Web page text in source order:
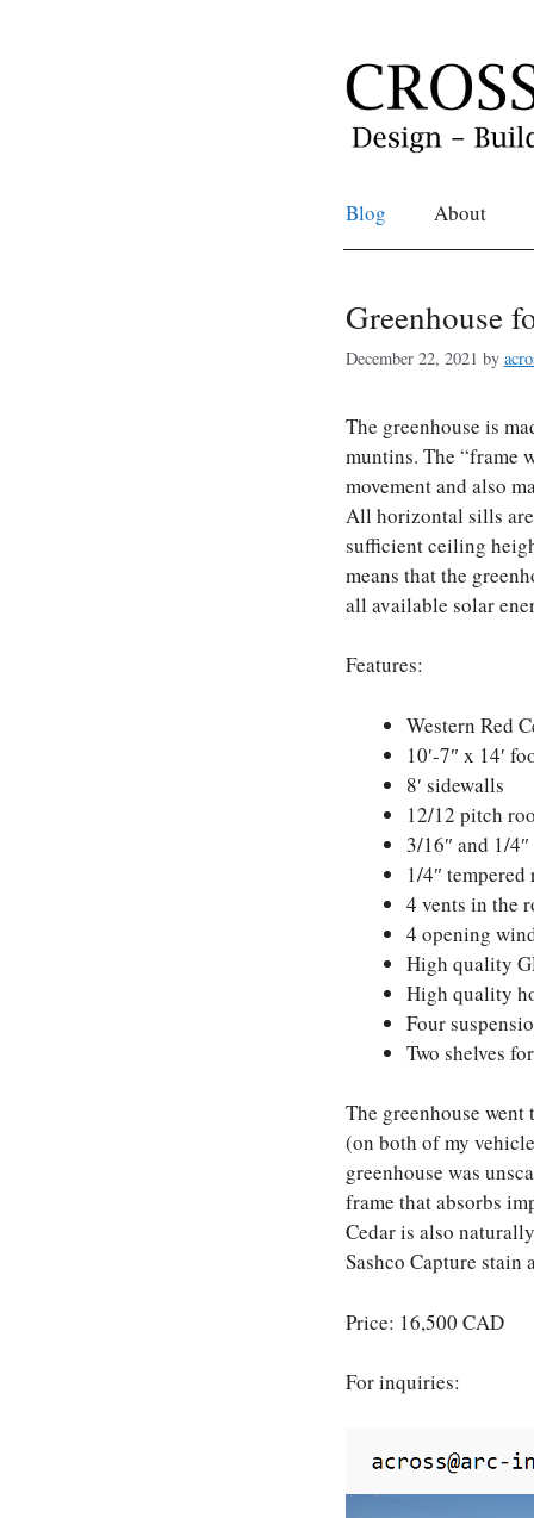
Blog About
Greenhouse
December 22, 2021 by
The greenhouse is
muntins. The “frame
movement and also
All horizontal sills are
sufficient ceiling
means that the
all available solar
Features:
Western Red
10′-7″ x 14′
8′ sidewalls
12/12 pitch
3/16″ and 1/
1/4″
4 vents in the
4 opening
High quality
High quality
Four
Two shelves
The greenhouse
(on both of my
greenhouse was
frame that absorbs
Cedar is also
Sashco Capture stain
Price: 16,500 CAD
For inquiries: